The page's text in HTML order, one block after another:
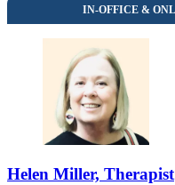
Helen Miller, Therapist